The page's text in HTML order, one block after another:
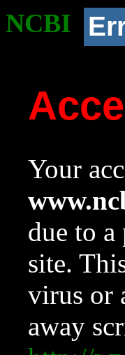
NCBI
Your
due to
site.
virus or
away